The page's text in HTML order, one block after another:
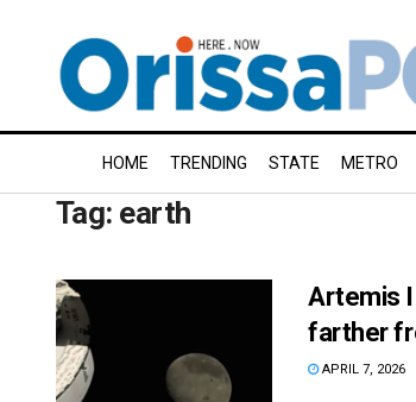
HOME TRENDING STATE METRO
Tag: earth
Artemis
farther
APRIL 7, 2026